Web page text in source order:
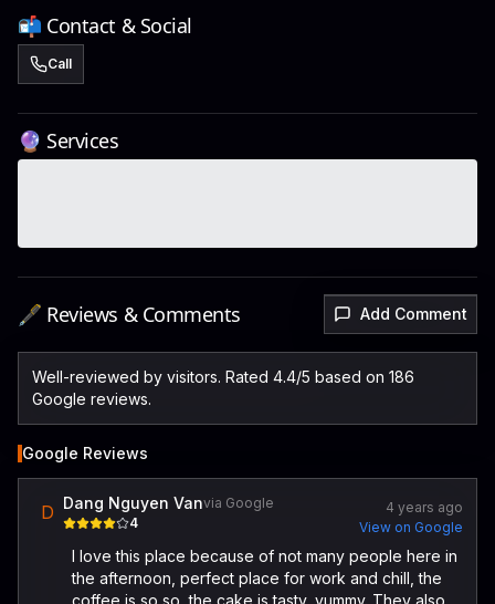
📬 Contact & Social
Call
🔮 Services
🖋️ Reviews & Comments Add Comment
Well-reviewed by visitors. Rated 4.4/5 based on 186
Google reviews.
Google Reviews
D Dang Nguyen Vanvia Google
4
4 years ago
View on Google
I love this place because of not many people here in
the afternoon, perfect place for work and chill, the
coffee is so so, the cake is tasty, yummy. They also